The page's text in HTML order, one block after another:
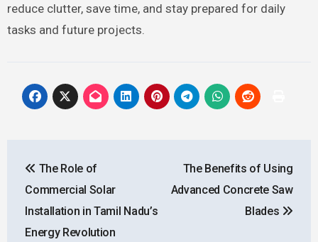
reduce clutter, save time, and stay prepared for daily
tasks and future projects.
navigation
The Role of
Commercial Solar
Installation in Tamil Nadu’s
Energy Revolution
The Benefits of Using
Advanced Concrete Saw
Blades